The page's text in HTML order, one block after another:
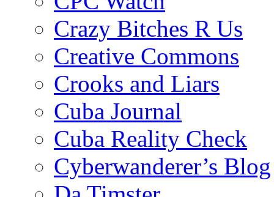
Crazy Bitches R Us
Creative Commons
Crooks and Liars
Cuba Journal
Cuba Reality Check
Cyberwanderer’s Blog